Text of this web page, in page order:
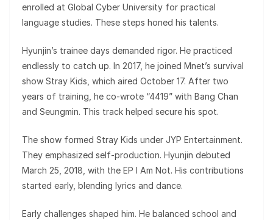
enrolled at Global Cyber University for practical
language studies. These steps honed his talents.
Hyunjin’s trainee days demanded rigor. He practiced
endlessly to catch up. In 2017, he joined Mnet’s survival
show Stray Kids, which aired October 17. After two
years of training, he co-wrote “4419” with Bang Chan
and Seungmin. This track helped secure his spot.
The show formed Stray Kids under JYP Entertainment.
They emphasized self-production. Hyunjin debuted
March 25, 2018, with the EP I Am Not. His contributions
started early, blending lyrics and dance.
Early challenges shaped him. He balanced school and